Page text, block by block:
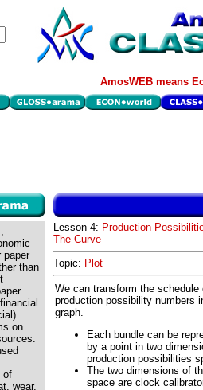
AmosWEB means
paper
than
on
of
wear,
Lesson 4: Production
The Curve
Topic: Plot
We can transform the schedule
production possibility numbers
graph.
Each bundle can be
by a point in two
production possibilities
The two dimensions of
space are clock